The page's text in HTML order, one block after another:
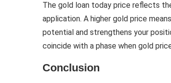
The gold loan today price reflects
application. A higher gold price
potential and strengthens your
coincide with a phase when gold
Conclusion